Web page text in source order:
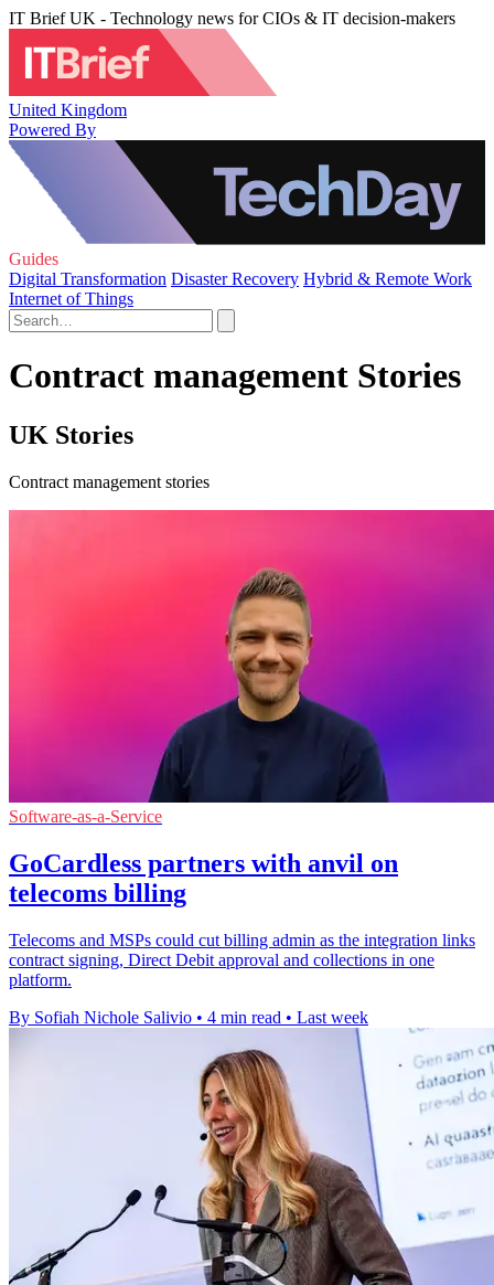
IT Brief UK - Technology news for CIOs & IT decision-makers
United Kingdom
Powered By
Guides
Digital Transformation Disaster Recovery Hybrid & Remote Work
Internet of Things
Contract management Stories
UK Stories
Contract management stories
Software-as-a-Service
GoCardless partners with anvil on
telecoms billing
Telecoms and MSPs could cut billing admin as the integration links
contract signing, Direct Debit approval and collections in one
platform.
By Sofiah Nichole Salivio • 4 min read • Last week